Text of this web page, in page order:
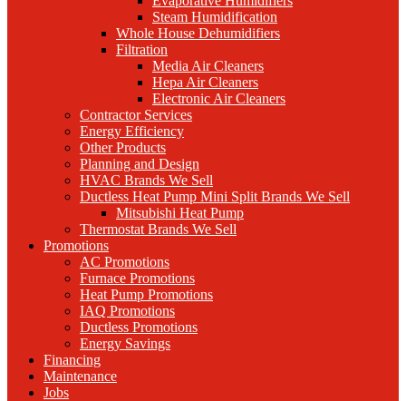
Steam Humidification
Whole House Dehumidifiers
Filtration
Media Air Cleaners
Hepa Air Cleaners
Electronic Air Cleaners
Contractor Services
Energy Efficiency
Other Products
Planning and Design
HVAC Brands We Sell
Ductless Heat Pump Mini Split Brands We Sell
Mitsubishi Heat Pump
Thermostat Brands We Sell
Promotions
AC Promotions
Furnace Promotions
Heat Pump Promotions
IAQ Promotions
Ductless Promotions
Energy Savings
Financing
Maintenance
Jobs